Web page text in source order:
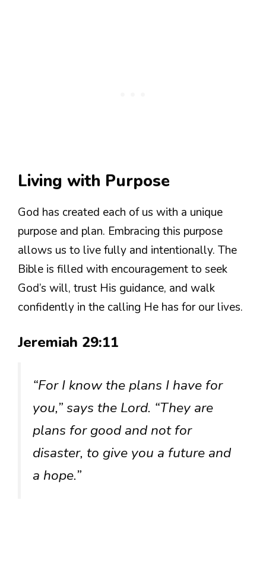
Living with Purpose
God has created each of us with a unique
purpose and plan. Embracing this purpose
allows us to live fully and intentionally. The
Bible is filled with encouragement to seek
God’s will, trust His guidance, and walk
confidently in the calling He has for our lives.
Jeremiah 29:11
“For I know the plans I have for
you,” says the Lord. “They are
plans for good and not for
disaster, to give you a future and
a hope.”